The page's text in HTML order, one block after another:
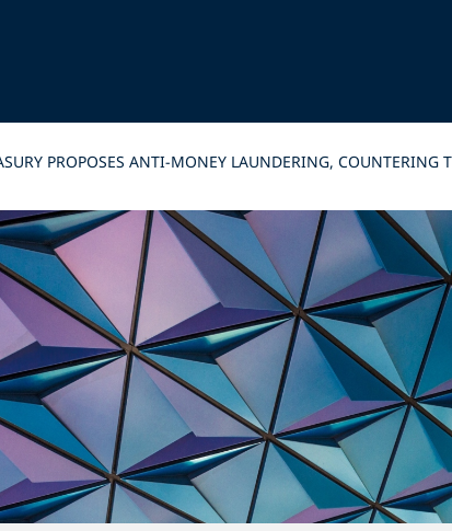
PROPOSES ANTI-MONEY LAUNDERING,